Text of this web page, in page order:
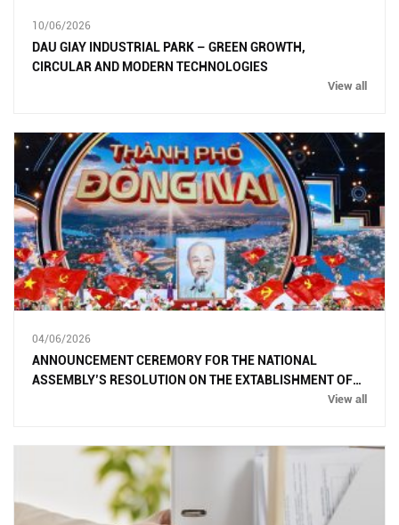
10/06/2026
DAU GIAY INDUSTRIAL PARK – GREEN GROWTH,
CIRCULAR AND MODERN TECHNOLOGIES
View all
04/06/2026
ANNOUNCEMENT CEREMORY FOR THE NATIONAL
ASSEMBLY’S RESOLUTION ON THE EXTABLISHMENT OF
View all